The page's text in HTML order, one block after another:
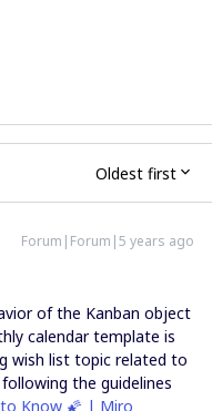
Oldest first
Forum|Forum|5 years ago
of the Kanban object
calendar template is
wish list topic related to
the guidelines
to Know 🌠 | Miro